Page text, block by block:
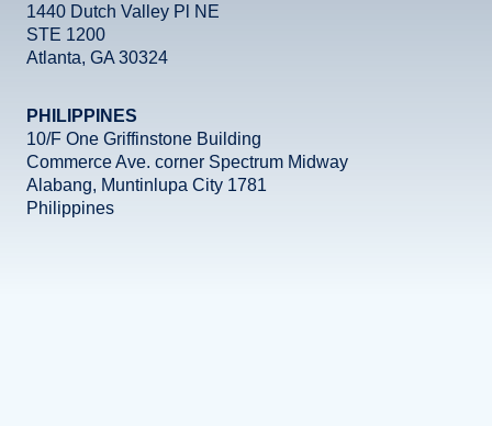
1440 Dutch Valley Pl NE
STE 1200
Atlanta, GA 30324
PHILIPPINES
10/F One Griffinstone Building
Commerce Ave. corner Spectrum Midway
Alabang, Muntinlupa City 1781
Philippines